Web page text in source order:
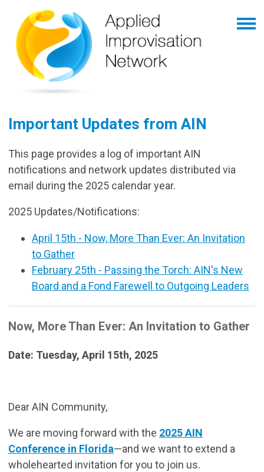
Important Updates from AIN
This page provides a log of important AIN
notifications and network updates distributed via
email during the 2025 calendar year.
2025 Updates/Notifications:
April 15th - Now, More Than Ever: An Invitation
to Gather
February 25th - Passing the Torch: AIN's New
Board and a Fond Farewell to Outgoing Leaders
Now, More Than Ever: An Invitation to Gather
Date: Tuesday, April 15th, 2025
Dear AIN Community,
We are moving forward with the 2025 AIN
Conference in Florida—and we want to extend a
wholehearted invitation for you to join us.